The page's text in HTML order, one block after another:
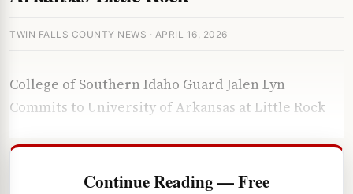
TWIN FALLS COUNTY NEWS · APRIL 16, 2026
College of Southern Idaho Guard Jalen Lyn
Commits to University of Arkansas at Little Rock
Continue Reading — Free